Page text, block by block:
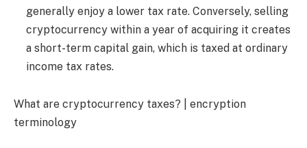
generally enjoy a lower tax rate. Conversely, selling
cryptocurrency within a year of acquiring it creates
a short-term capital gain, which is taxed at ordinary
income tax rates.
What are cryptocurrency taxes? | encryption
terminology